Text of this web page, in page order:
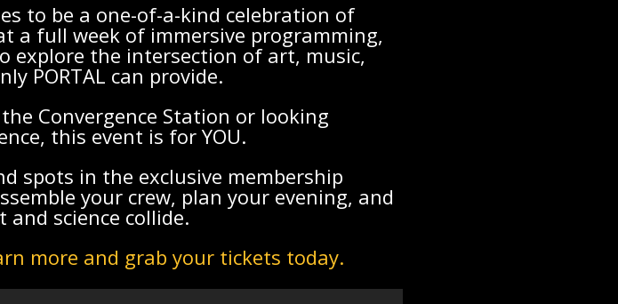
to be a one-of-a-kind celebration of
a full week of immersive programming,
explore the intersection of art, music,
PORTAL can provide.
Convergence Station or looking
this event is for YOU.
spots in the exclusive membership
your crew, plan your evening, and
science collide.
more and grab your tickets today.